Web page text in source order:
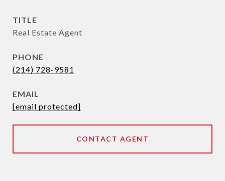
TITLE
Real Estate Agent
PHONE
(214) 728-9581
EMAIL
[email protected]
CONTACT AGENT